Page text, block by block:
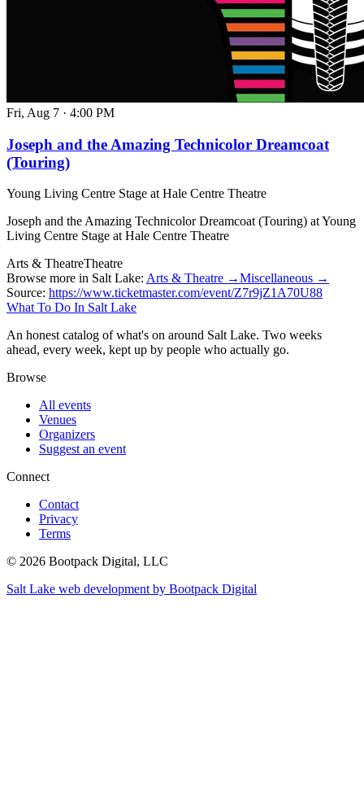
Fri, Aug 7 · 4:00 PM
Joseph and the Amazing Technicolor Dreamcoat
(Touring)
Young Living Centre Stage at Hale Centre Theatre
Joseph and the Amazing Technicolor Dreamcoat (Touring) at Young
Living Centre Stage at Hale Centre Theatre
Arts & TheatreTheatre
Browse more in Salt Lake: Arts & Theatre →Miscellaneous →
Source: https://www.ticketmaster.com/event/Z7r9jZ1A70U88
What To Do In Salt Lake
An honest catalog of what's on around Salt Lake. Two weeks
ahead, every week, kept up by people who actually go.
Browse
All events
Venues
Organizers
Suggest an event
Connect
Contact
Privacy
Terms
© 2026 Bootpack Digital, LLC
Salt Lake web development by Bootpack Digital